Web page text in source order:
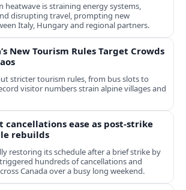
heatwave is straining energy systems,
disrupting travel, prompting new
Italy, Hungary and regional partners.
New Tourism Rules Target Crowds
stricter tourism rules, from bus slots to
visitor numbers strain alpine villages and
cancellations ease as post-strike
rebuilds
restoring its schedule after a brief strike by
hundreds of cancellations and
Canada over a busy long weekend.